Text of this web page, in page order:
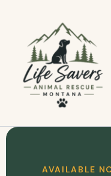
AVAILABLE